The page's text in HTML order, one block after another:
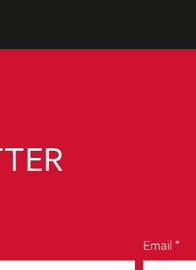
Email *